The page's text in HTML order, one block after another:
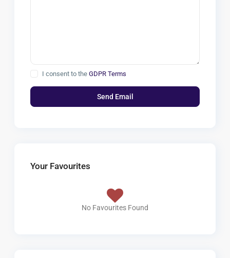
I consent to theGDPR Terms
Your Favourites
No Favourites Found